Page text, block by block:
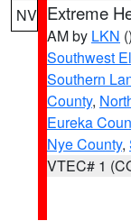
NV Extreme
AM by LKN ()
Southwest
Southern
County,
Eureka
Nye County,
VTEC# 1